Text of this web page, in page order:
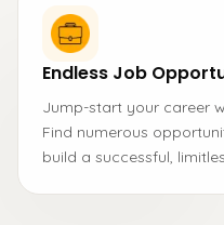
Endless Job
Jump-start your career
Find numerous
build a successful,